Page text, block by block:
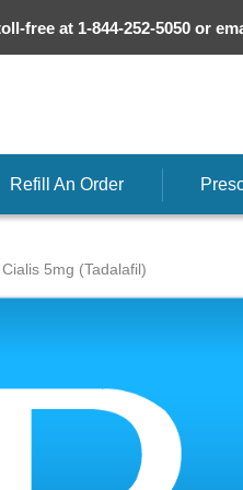
free at 1-844-252-5050 or
Refill An Order
5mg (Tadalafil)